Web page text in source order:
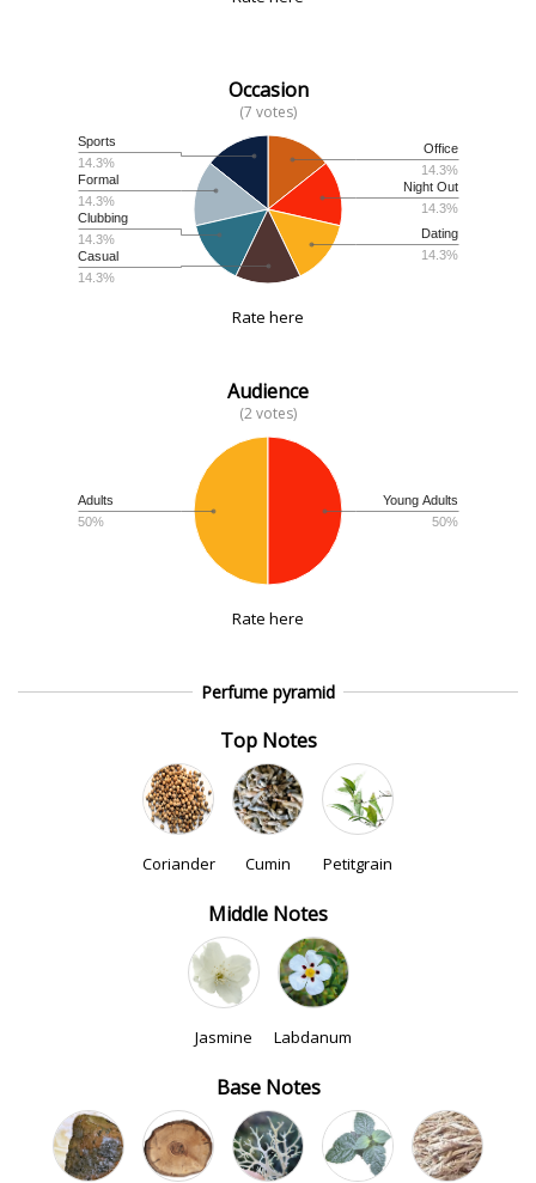
Occasion
(7 votes)
Office
14.3%
Night Out
14.3%
Dating
14.3%
Casual
14.3%
Clubbing
14.3%
Formal
14.3%
Sports
14.3%
Rate here
Audience
(2 votes)
Young Adults
50%
Adults
50%
Rate here
Perfume pyramid
Top Notes
Coriander Cumin Petitgrain
Middle Notes
Jasmine Labdanum
Base Notes